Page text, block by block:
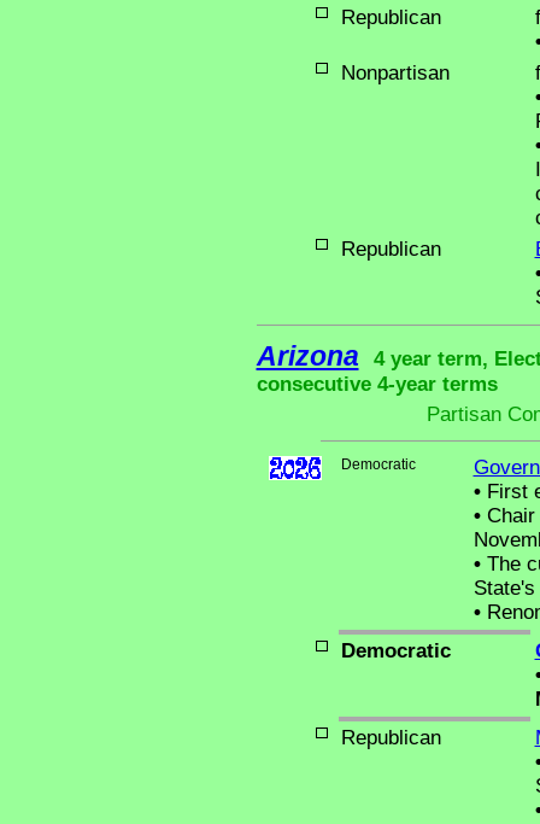
Republican
Nonpartisan
Republican
Arizona
4 year term,
consecutive 4-year terms
Partisan
Democratic
•First
•Chair
•The
•
Democratic
Republican